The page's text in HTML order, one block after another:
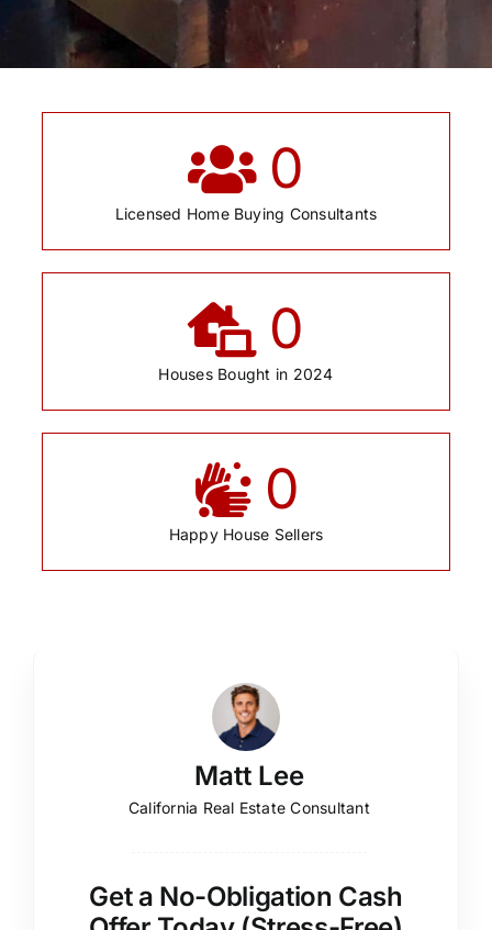
0
Licensed Home Buying Consultants
0
Houses Bought in 2024
0
Happy House Sellers
Matt Lee
California Real Estate Consultant
Get a No-Obligation Cash